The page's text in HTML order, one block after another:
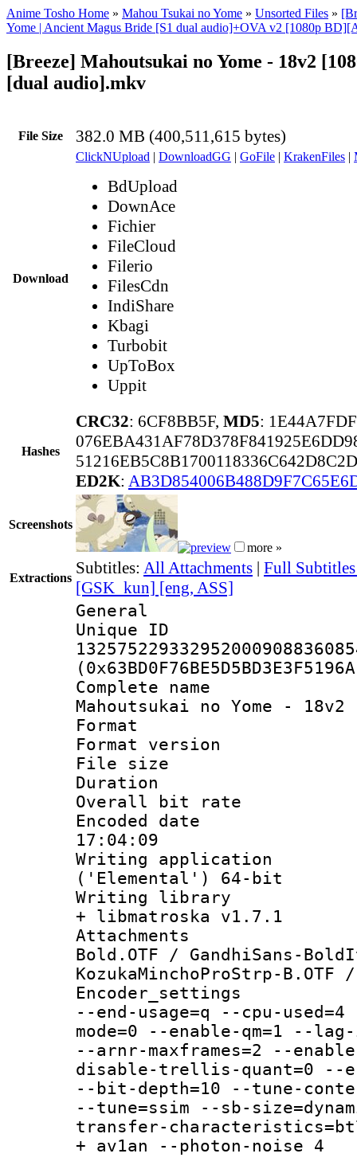
Anime Tosho Home » Mahou Tsukai no Yome » Unsorted Files »
Yome | Ancient Magus Bride [S1 dual audio]+OVA v2 [1080p
[Breeze] Mahoutsukai no Yome - 18v2
[dual audio].mkv
File Size 382.0 MB (400,511,615 bytes)
Download
ClickNUpload | DownloadGG | GoFile | KrakenFiles |
BdUpload
DownAce
Fichier
FileCloud
Filerio
FilesCdn
IndiShare
Kbagi
Turbobit
UpToBox
Uppit
Hashes
CRC32: 6CF8BB5F, MD5:
ED2K:
Screenshots
more »
Extractions
Subtitles: All Attachments | Full
[GSK_kun] [eng, ASS]
General
Complete
Mahoutsukai no Yome -
Format :
Format
File size :
Duration :
Overall bit
Encoded date
17:04:09
Writing
('Elemental') 64-bit
Writing
+ libmatroska v1.7.1
Attachments
Bold.OTF / GandhiSans-
KozukaMinchoProStrp-
--end-usage=q --cpu-
mode=0 --enable-qm=1 --
--arnr-maxframes=2 --
disable-trellis-quant=0 --
--bit-depth=10 --tune-
--tune=ssim --sb-
transfer-
+ av1an --photon-noise 4